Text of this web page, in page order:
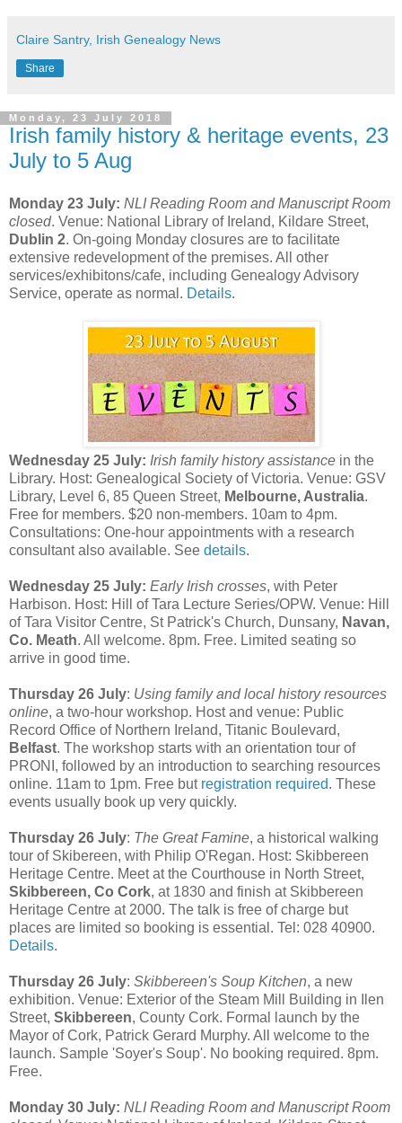
Claire Santry, Irish Genealogy News
Share
Monday, 23 July 2018
Irish family history & heritage events, 23
July to 5 Aug
Monday 23 July: NLI Reading Room and Manuscript Room
closed. Venue: National Library of Ireland, Kildare Street,
Dublin 2. On-going Monday closures are to facilitate
extensive redevelopment of the premises. All other
services/exhibitons/cafe, including Genealogy Advisory
Service, operate as normal. Details.
Wednesday 25 July: Irish family history assistance in the
Library. Host: Genealogical Society of Victoria. Venue: GSV
Library, Level 6, 85 Queen Street, Melbourne, Australia.
Free for members. $20 non-members. 10am to 4pm.
Consultations: One-hour appointments with a research
consultant also available. See details.
Wednesday 25 July: Early Irish crosses, with Peter
Harbison. Host: Hill of Tara Lecture Series/OPW. Venue: Hill
of Tara Visitor Centre, St Patrick's Church, Dunsany, Navan,
Co. Meath. All welcome. 8pm. Free. Limited seating so
arrive in good time.
Thursday 26 July: Using family and local history resources
online, a two-hour workshop. Host and venue: Public
Record Office of Northern Ireland, Titanic Boulevard,
Belfast. The workshop starts with an orientation tour of
PRONI, followed by an introduction to searching resources
online. 11am to 1pm. Free but registration required. These
events usually book up very quickly.
Thursday 26 July: The Great Famine, a historical walking
tour of Skibereen, with Philip O'Regan. Host: Skibbereen
Heritage Centre. Meet at the Courthouse in North Street,
Skibbereen, Co Cork, at 1830 and finish at Skibbereen
Heritage Centre at 2000. The talk is free of charge but
places are limited so booking is essential. Tel: 028 40900.
Details.
Thursday 26 July: Skibbereen's Soup Kitchen, a new
exhibition. Venue: Exterior of the Steam Mill Building in Ilen
Street, Skibbereen, County Cork. Formal launch by the
Mayor of Cork, Patrick Gerard Murphy. All welcome to the
launch. Sample 'Soyer's Soup'. No booking required. 8pm.
Free.
Monday 30 July: NLI Reading Room and Manuscript Room